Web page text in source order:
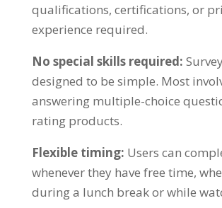
qualifications, certifications, or
experience required.
No special skills required:
designed to be simple. Most
answering multiple-choice
rating products.
Flexible timing: Users can
whenever they have free time,
during a lunch break or while